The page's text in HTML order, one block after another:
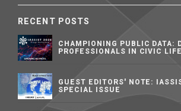
RECENT POSTS
CHAMPIONING PUBLIC DATA:
PROFESSIONALS IN CIVIC LIFE
GUEST EDITORS' NOTE:
SPECIAL ISSUE